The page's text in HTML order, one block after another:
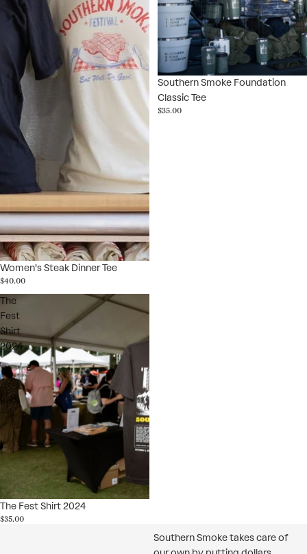
Women's Steak Dinner Tee
$40.00
Southern Smoke Foundation
Classic Tee
$35.00
The
Fest
Shirt
2024
The Fest Shirt 2024
$35.00
Southern Smoke takes care of